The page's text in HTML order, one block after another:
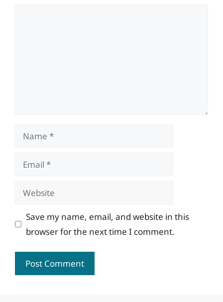
Name
Email
Website
Save my name, email, and website in this
browser for the next time I comment.